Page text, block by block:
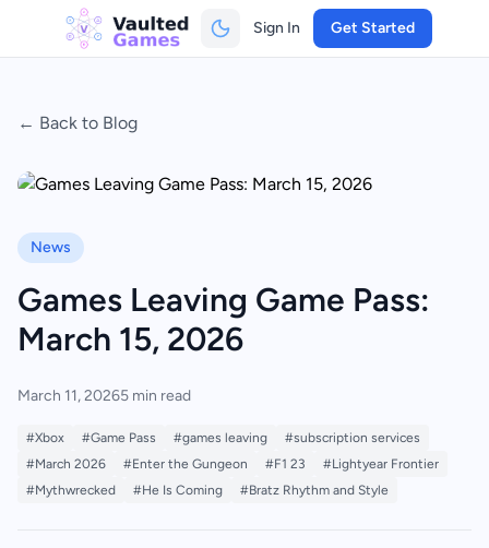
Sign In Get Started
← Back to Blog
News
Games Leaving Game Pass:
March 15, 2026
March 11, 20265 min read
#Xbox #Game Pass #games leaving
#subscription services
#March 2026
#Enter the Gungeon #F1 23
#Lightyear Frontier
#Mythwrecked
#He Is Coming #Bratz Rhythm and Style